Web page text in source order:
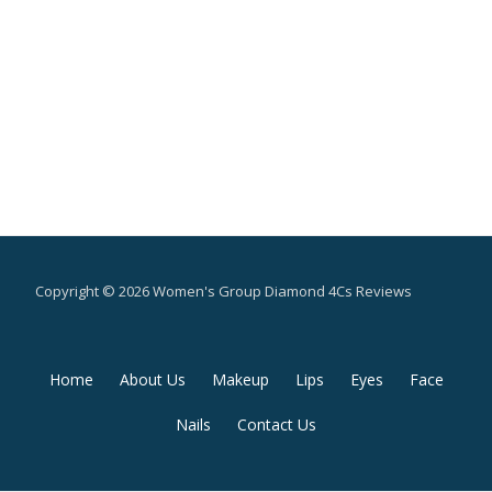
Copyright © 2026 Women's Group Diamond 4Cs Reviews
Secondary
Home About Us Makeup Lips Eyes Face
Nails Contact Us